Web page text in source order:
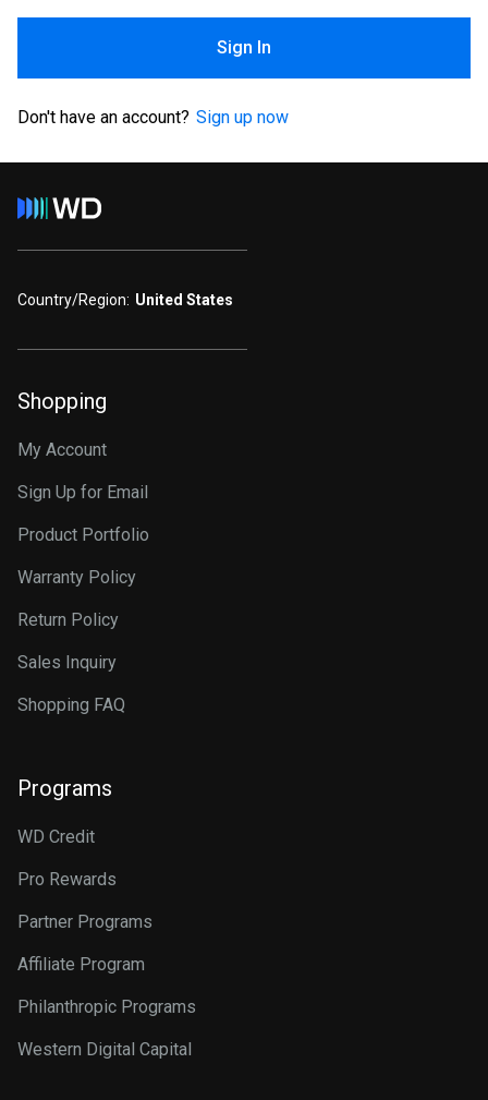
Sign In
Don't have an account? Sign up now
Country/Region: United States
Shopping
My Account
Sign Up for Email
Product Portfolio
Warranty Policy
Return Policy
Sales Inquiry
Shopping FAQ
Programs
WD Credit
Pro Rewards
Partner Programs
Affiliate Program
Philanthropic Programs
Western Digital Capital